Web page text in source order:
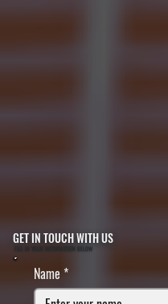
GET IN TOUCH WITH US
FILL IN YOUR INFORMATION BELOW
Name *